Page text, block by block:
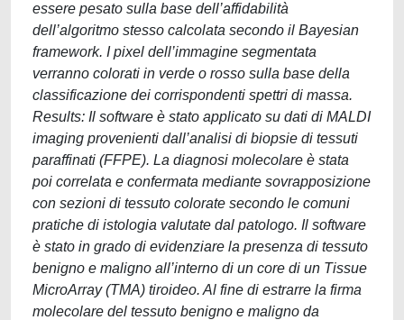
essere pesato sulla base dell’affidabilità
dell’algoritmo stesso calcolata secondo il Bayesian
framework. I pixel dell’immagine segmentata
verranno colorati in verde o rosso sulla base della
classificazione dei corrispondenti spettri di massa.
Results: Il software è stato applicato su dati di MALDI
imaging provenienti dall’analisi di biopsie di tessuti
paraffinati (FFPE). La diagnosi molecolare è stata
poi correlata e confermata mediante sovrapposizione
con sezioni di tessuto colorate secondo le comuni
pratiche di istologia valutate dal patologo. Il software
è stato in grado di evidenziare la presenza di tessuto
benigno e maligno all’interno di un core di un Tissue
MicroArray (TMA) tiroideo. Al fine di estrarre la firma
molecolare del tessuto benigno e maligno da